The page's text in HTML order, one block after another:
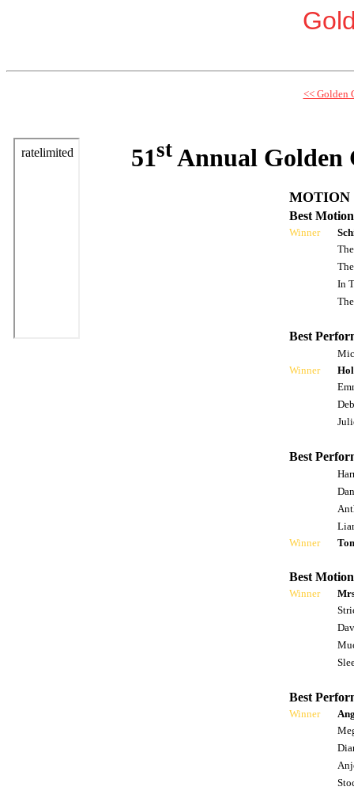
<< Golden
51st Annual Golden
MOTION
Best
Winner
In
Best
Winner
Best
Winner
Best
Winner
Best
Winner